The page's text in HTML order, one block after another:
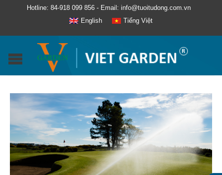
Hotline: 84-918 099 856 - Email: info@tuoitudong.com.vn
English
Tiếng Việt